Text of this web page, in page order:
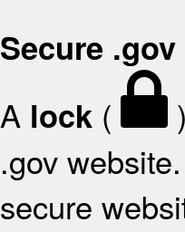
Secure
A lock (
.gov
secure